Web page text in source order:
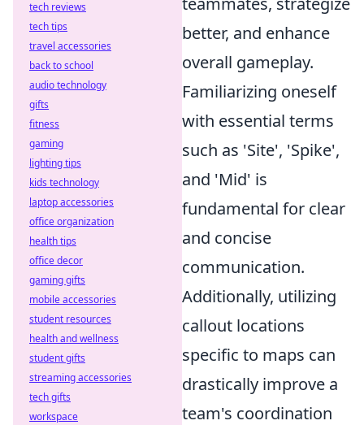
better, and enhance
overall gameplay.
Familiarizing oneself
with essential terms
such as 'Site', 'Spike',
and 'Mid' is
fundamental for clear
and concise
communication.
Additionally, utilizing
callout locations
specific to maps can
drastically improve a
team's coordination
tech reviews
tech tips
travel accessories
back to school
audio technology
gifts
fitness
gaming
lighting tips
kids technology
laptop accessories
office organization
health tips
office decor
gaming gifts
mobile accessories
student resources
health and wellness
student gifts
streaming accessories
tech gifts
workspace